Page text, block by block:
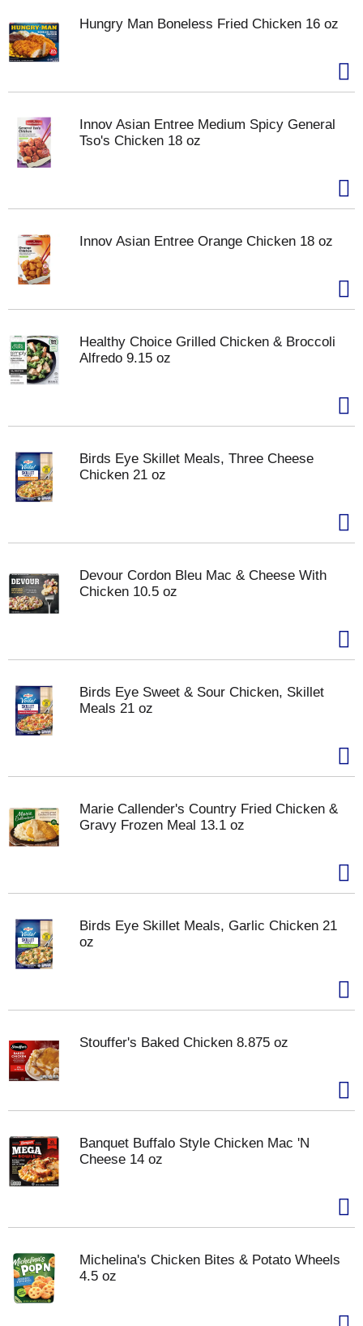
Hungry Man Boneless Fried Chicken 16 oz
Innov Asian Entree Medium Spicy General
Tso's Chicken 18 oz
Innov Asian Entree Orange Chicken 18 oz
Healthy Choice Grilled Chicken & Broccoli
Alfredo 9.15 oz
Birds Eye Skillet Meals, Three Cheese
Chicken 21 oz
Devour Cordon Bleu Mac & Cheese With
Chicken 10.5 oz
Birds Eye Sweet & Sour Chicken, Skillet
Meals 21 oz
Marie Callender's Country Fried Chicken &
Gravy Frozen Meal 13.1 oz
Birds Eye Skillet Meals, Garlic Chicken 21
oz
Stouffer's Baked Chicken 8.875 oz
Banquet Buffalo Style Chicken Mac 'N
Cheese 14 oz
Michelina's Chicken Bites & Potato Wheels
4.5 oz